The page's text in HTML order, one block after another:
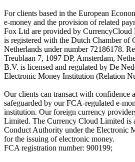
For clients based in the European
e-money and the provision of related
Fox Ltd are provided by
is registered with the Dutch Chamber of
Netherlands under number 72186178.
Treublaan 7, 1097 DP, Amsterdam,
B.V. is licensed and regulated by De
Electronic Money Institution (Relation
Our clients can transact with confidence
safeguarded by our FCA-regulated e-
institution. Our foreign currency
Limited. The Currency Cloud Limited is
Conduct Authority under the Electronic
for the issuing of electronic money.
FCA registration number: 900199;